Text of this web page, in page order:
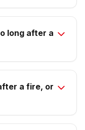
long after a
a fire, or